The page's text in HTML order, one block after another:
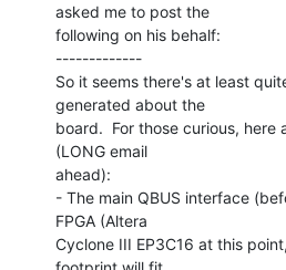
asked me to post the
following on his behalf:
-------------
So it seems there's at least
generated about the
board.  For those curious, here
(LONG email
ahead):
- The main QBUS interface
FPGA (Altera
Cyclone III EP3C16 at this